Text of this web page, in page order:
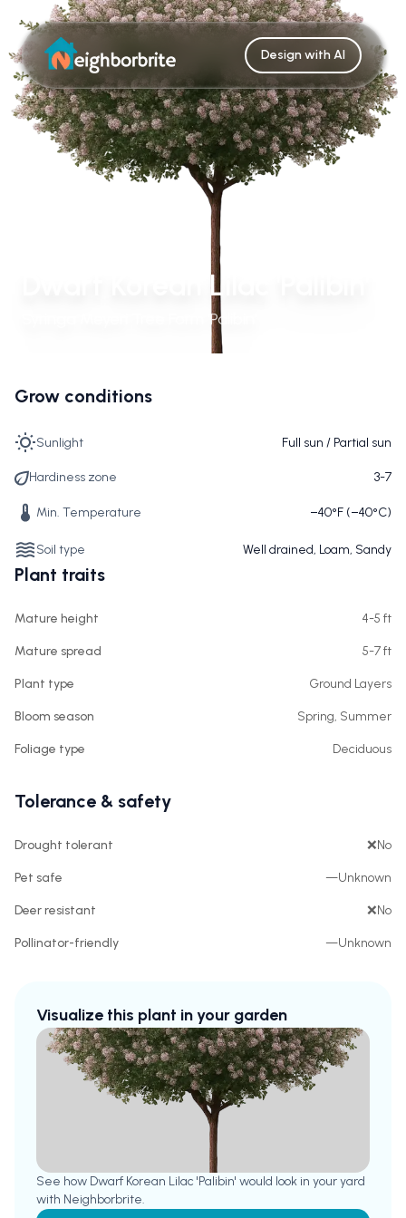
Design with AI
Dwarf Korean Lilac 'Palibin'
Syringa Meyeri Tree Form 'Palibin'
Grow conditions
Sunlight Full sun / Partial sun
Hardiness zone 3-7
Min. Temperature −40°F (−40°C)
Soil type Well drained, Loam, Sandy
Plant traits
Mature height 4-5 ft
Mature spread 5-7 ft
Plant type Ground Layers
Bloom season Spring, Summer
Foliage type Deciduous
Tolerance & safety
Drought tolerant ❌No
Pet safe —Unknown
Deer resistant ❌No
Pollinator-friendly —Unknown
Visualize this plant in your garden
See how Dwarf Korean Lilac 'Palibin' would look in your yard
with Neighborbrite.